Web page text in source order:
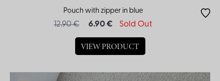
Pouch with zipper in blue
12.90 € 6.90 € Sold Out
VIEW PRODUCT